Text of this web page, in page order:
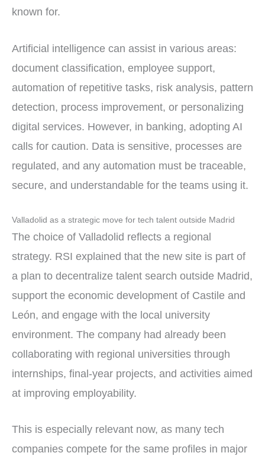
known for.
Artificial intelligence can assist in various areas:
document classification, employee support,
automation of repetitive tasks, risk analysis, pattern
detection, process improvement, or personalizing
digital services. However, in banking, adopting AI
calls for caution. Data is sensitive, processes are
regulated, and any automation must be traceable,
secure, and understandable for the teams using it.
Valladolid as a strategic move for tech talent outside Madrid
The choice of Valladolid reflects a regional
strategy. RSI explained that the new site is part of
a plan to decentralize talent search outside Madrid,
support the economic development of Castile and
León, and engage with the local university
environment. The company had already been
collaborating with regional universities through
internships, final-year projects, and activities aimed
at improving employability.
This is especially relevant now, as many tech
companies compete for the same profiles in major